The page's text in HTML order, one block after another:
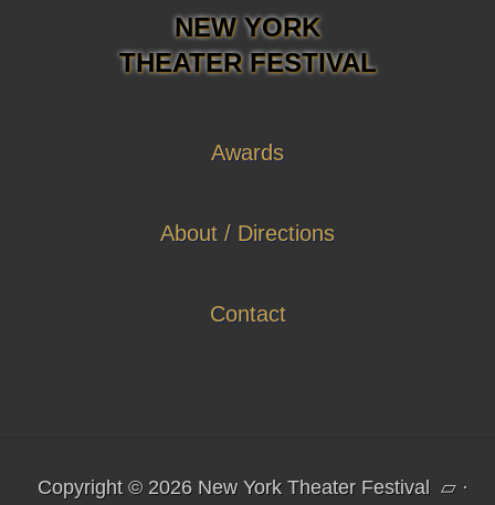
NEW YORK
THEATER FESTIVAL
Awards
About / Directions
Contact
Copyright © 2026 New York Theater Festival ▱ ·